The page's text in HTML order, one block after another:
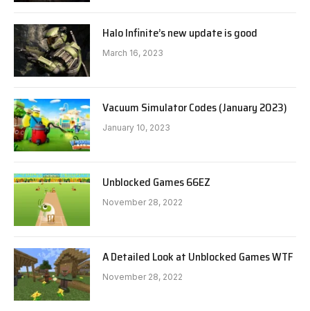
Halo Infinite’s new update is good
March 16, 2023
Vacuum Simulator Codes (January 2023)
January 10, 2023
Unblocked Games 66EZ
November 28, 2022
A Detailed Look at Unblocked Games WTF
November 28, 2022